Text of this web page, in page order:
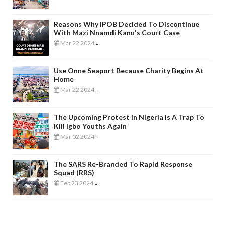
Reasons Why IPOB Decided To Discontinue
With Mazi Nnamdi Kanu's Court Case
Mar 22 2024 -
Use Onne Seaport Because Charity Begins At
Home
Mar 22 2024 -
The Upcoming Protest In Nigeria Is A Trap To
Kill Igbo Youths Again
Mar 02 2024 -
The SARS Re-Branded To Rapid Response
Squad (RRS)
Feb 23 2024 -